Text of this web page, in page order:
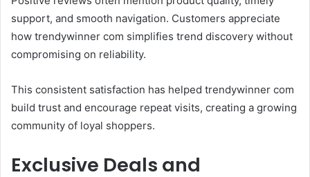
support, and smooth navigation. Customers appreciate
how trendywinner com simplifies trend discovery without
compromising on reliability.
This consistent satisfaction has helped trendywinner com
build trust and encourage repeat visits, creating a growing
community of loyal shoppers.
Exclusive Deals and